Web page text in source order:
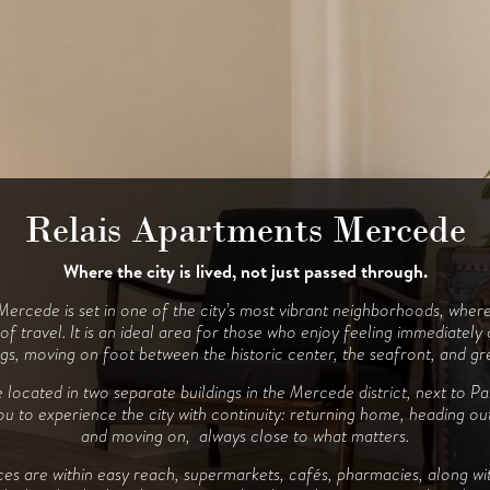
Relais Apartments Porto
Between sea and city, at the right pace.
naturally between the sea and the city. The apartments are
time outdoors, walks, and moments back at home, without
your stay.
for those who enjoy experiencing Alghero in a fluid way:
at the beach, pausing, and heading out again. The proximity to
beach makes every movement simple, without the need for
services are close by, supermarkets, cafés, and local venues
Relais Apartments Mercede
Where the city is lived, not just passed through.
is set in one of the city’s most vibrant neighborhoods,
travel. It is an ideal area for those who enjoy feeling
moving on foot between the historic center, the seafront, and
located in two separate buildings in the Mercede district, next to
to experience the city with continuity: returning home, heading
and moving on, always close to what matters.
are within easy reach, supermarkets, cafés, pharmacies, along